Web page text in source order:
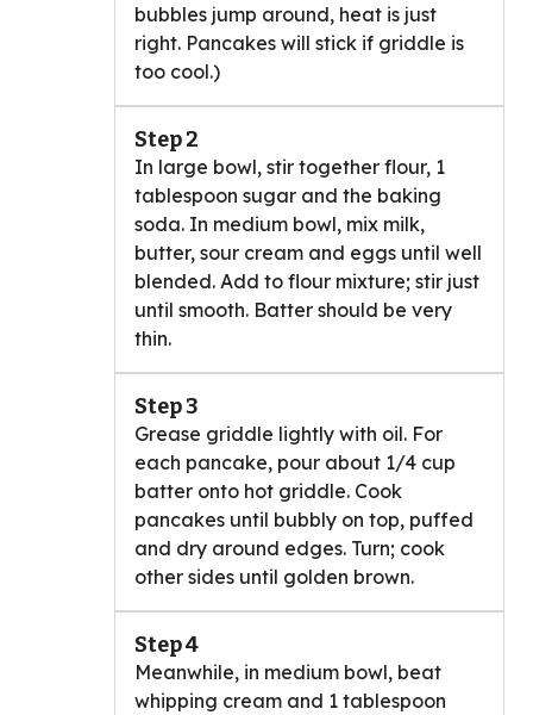
bubbles jump around, heat is just
right. Pancakes will stick if griddle is
too cool.)
Step 2
In large bowl, stir together flour, 1
tablespoon sugar and the baking
soda. In medium bowl, mix milk,
butter, sour cream and eggs until well
blended. Add to flour mixture; stir just
until smooth. Batter should be very
thin.
Step 3
Grease griddle lightly with oil. For
each pancake, pour about 1/4 cup
batter onto hot griddle. Cook
pancakes until bubbly on top, puffed
and dry around edges. Turn; cook
other sides until golden brown.
Step 4
Meanwhile, in medium bowl, beat
whipping cream and 1 tablespoon